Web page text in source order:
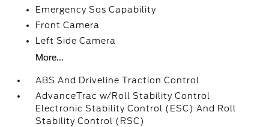
Emergency Sos Capability
Front Camera
Left Side Camera
More...
ABS And Driveline Traction Control
AdvanceTrac w/Roll Stability Control
Electronic Stability Control (ESC) And Roll
Stability Control (RSC)